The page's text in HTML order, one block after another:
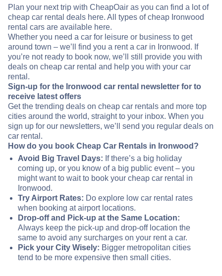
Plan your next trip with CheapOair as you can find a lot of
cheap car rental deals here. All types of cheap Ironwood
rental cars are available here.
Whether you need a car for leisure or business to get
around town – we’ll find you a rent a car in Ironwood. If
you’re not ready to book now, we’ll still provide you with
deals on cheap car rental and help you with your car
rental.
Sign-up for the Ironwood car rental newsletter for to
receive latest offers
Get the trending deals on cheap car rentals and more top
cities around the world, straight to your inbox. When you
sign up for our newsletters, we’ll send you regular deals on
car rental.
How do you book Cheap Car Rentals in Ironwood?
Avoid Big Travel Days: If there’s a big holiday
coming up, or you know of a big public event – you
might want to wait to book your cheap car rental in
Ironwood.
Try Airport Rates: Do explore low car rental rates
when booking at airport locations.
Drop-off and Pick-up at the Same Location:
Always keep the pick-up and drop-off location the
same to avoid any surcharges on your rent a car.
Pick your City Wisely: Bigger metropolitan cities
tend to be more expensive then small cities.